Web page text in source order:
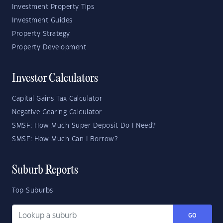
Investment Property Tips
Investment Guides
Property Strategy
Property Development
Investor Calculators
Capital Gains Tax Calculator
Negative Gearing Calculator
SMSF: How Much Super Deposit Do I Need?
SMSF: How Much Can I Borrow?
Suburb Reports
Top Suburbs
GO